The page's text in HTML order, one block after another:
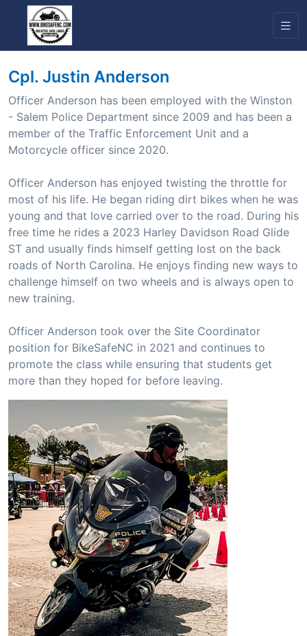
Cpl. Justin Anderson
Officer Anderson has been employed with the Winston
- Salem Police Department since 2009 and has been a
member of the Traffic Enforcement Unit and a
Motorcycle officer since 2020.
Officer Anderson has enjoyed twisting the throttle for
most of his life. He began riding dirt bikes when he was
young and that love carried over to the road. During his
free time he rides a 2023 Harley Davidson Road Glide
ST and usually finds himself getting lost on the back
roads of North Carolina. He enjoys finding new ways to
challenge himself on two wheels and is always open to
new training.
Officer Anderson took over the Site Coordinator
position for BikeSafeNC in 2021 and continues to
promote the class while ensuring that students get
more than they hoped for before leaving.